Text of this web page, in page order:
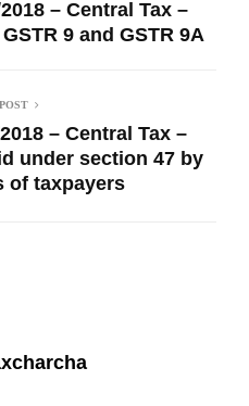
– Central Tax –
9 and GSTR 9A
– Central Tax –
under section 47 by
of taxpayers